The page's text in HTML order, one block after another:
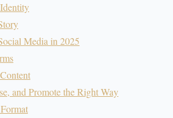
Media in 2025
and Promote the Right Way